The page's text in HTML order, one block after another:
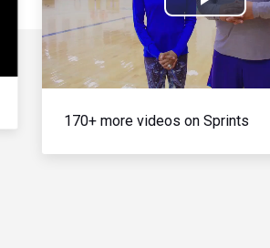
Play
Video
170+ more videos on Sprints